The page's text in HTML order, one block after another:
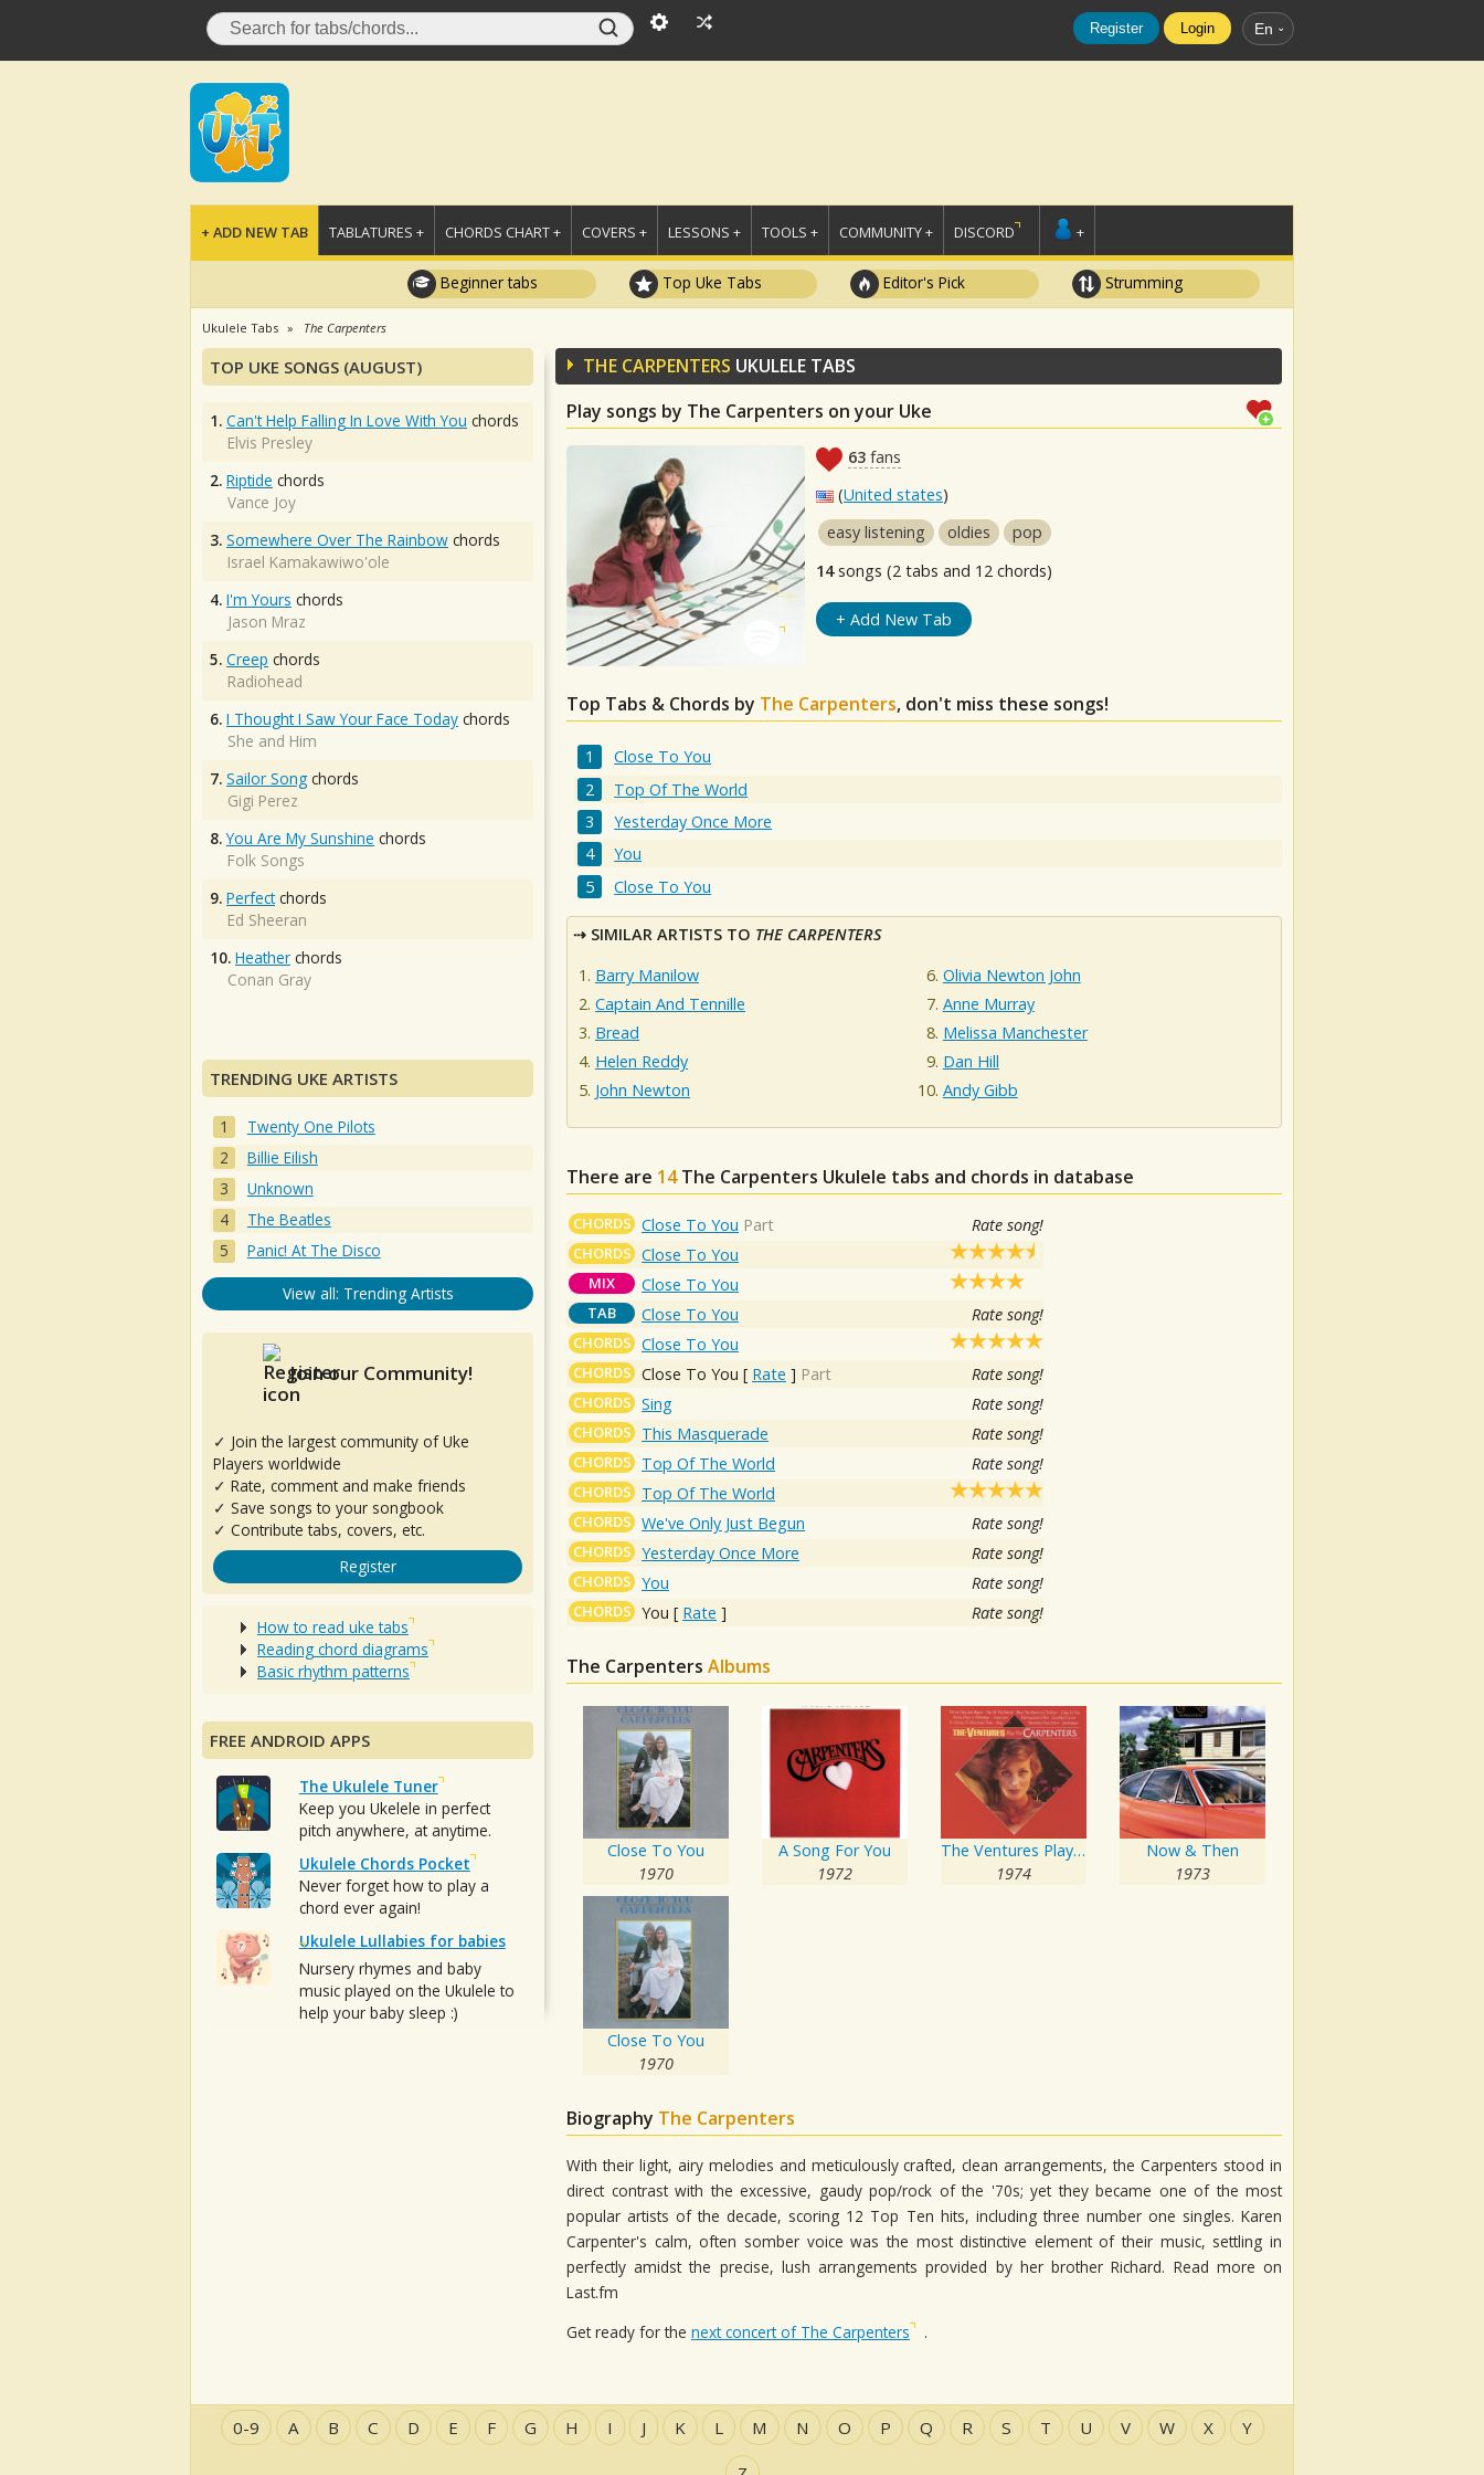
Register Login En
+ ADD NEW TAB TABLATURES + CHORDS CHART + COVERS + LESSONS + TOOLS + COMMUNITY + DISCORD +
Beginner tabs Top Uke Tabs Editor's Pick Strumming
Ukulele Tabs The Carpenters
THE CARPENTERS UKULELE TABS
Play songs by The Carpenters on your Uke
63 fans
(United states)
easy listening
oldies
pop
14songs (2 tabs and 12 chords)
+ Add New Tab
Top Tabs & Chords by The Carpenters, don't miss these songs!
Close To You
Top Of The World
Yesterday Once More
You
Close To You
SIMILAR ARTISTS TO THE CARPENTERS
Barry Manilow
Captain And Tennille
Bread
Helen Reddy
John Newton
Olivia Newton John
Anne Murray
Melissa Manchester
Dan Hill
Andy Gibb
There are 14 The Carpenters Ukulele tabs and chords in database
CHORDS Close To You Part Rate song!
CHORDS Close To You
MIX Close To You
TAB Close To You Rate song!
CHORDS Close To You
CHORDS Close To You [ Rate ] Part Rate song!
CHORDS Sing Rate song!
CHORDS This Masquerade Rate song!
CHORDS Top Of The World Rate song!
CHORDS Top Of The World
CHORDS We've Only Just Begun Rate song!
CHORDS Yesterday Once More Rate song!
CHORDS You Rate song!
CHORDS You [ Rate ] Rate song!
The Carpenters Albums
Close To You
1970
A Song For You
1972
The Ventures Play The Carpenters
1974
Now & Then
1973
Close To You
1970
Biography The Carpenters
With their light, airy melodies and meticulously crafted, clean arrangements, the Carpenters stood in
direct contrast with the excessive, gaudy pop/rock of the '70s; yet they became one of the most
popular artists of the decade, scoring 12 Top Ten hits, including three number one singles. Karen
Carpenter's calm, often somber voice was the most distinctive element of their music, settling in
perfectly amidst the precise, lush arrangements provided by her brother Richard. Read more on
Last.fm
Get ready for the next concert of The Carpenters .
TOP UKE SONGS (AUGUST)
1. Can't Help Falling In Love With You chords
Elvis Presley
2. Riptide chords
Vance Joy
3. Somewhere Over The Rainbow chords
Israel Kamakawiwo'ole
4. I'm Yours chords
Jason Mraz
5. Creep chords
Radiohead
6. I Thought I Saw Your Face Today chords
She and Him
7. Sailor Song chords
Gigi Perez
8. You Are My Sunshine chords
Folk Songs
9. Perfectchords
Ed Sheeran
10. Heather chords
Conan Gray
TRENDING UKE ARTISTS
Twenty One Pilots
Billie Eilish
Unknown
The Beatles
Panic! At The Disco
View all: Trending Artists
Join our Community!
✓ Join the largest community of Uke
Players worldwide
✓ Rate, comment and make friends
✓ Save songs to your songbook
✓ Contribute tabs, covers, etc.
Register
How to read uke tabs
Reading chord diagrams
Basic rhythm patterns
FREE ANDROID APPS
The Ukulele Tuner
Keep you Ukelele in perfect
pitch anywhere, at anytime.
Ukulele Chords Pocket
Never forget how to play a
chord ever again!
Ukulele Lullabies for babies
Nursery rhymes and baby
music played on the Ukulele to
help your baby sleep :)
0-9 A B C D E F G H I J K L M N O P Q R S T U V W X Y